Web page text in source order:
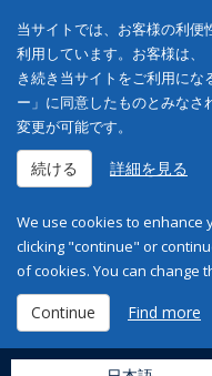
当サイトでは、お客様の利
利用しています。お客様は、
き続き当サイトをご利用に
ー」に同意したものとみなさ
変更が可能です。
続ける 詳細を見る
We use cookies to enhance
clicking "continue" or
of cookies. You can change
Continue Find more